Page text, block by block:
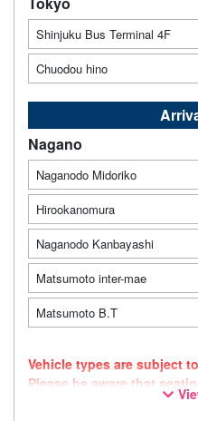
Shinjuku Bus Terminal 4F
Chuodou hino
Nagano
Naganodo Midoriko
Hirookanomura
Naganodo Kanbayashi
Matsumoto inter-mae
Matsumoto B.T
Vehicle types are subject
Please be aware that
may also change